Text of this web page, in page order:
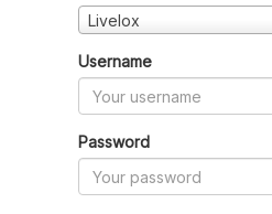
Livelox
Username
Password